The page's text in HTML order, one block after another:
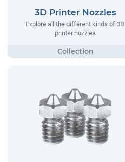
3D Printer Nozzles
Explore all the different kinds of 3D
printer nozzles